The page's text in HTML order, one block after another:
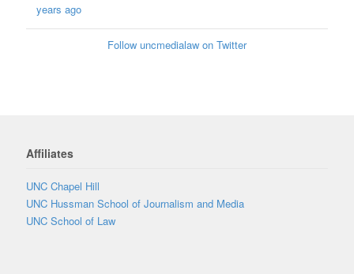
years ago
Follow uncmedialaw on Twitter
Affiliates
UNC Chapel Hill
UNC Hussman School of Journalism and Media
UNC School of Law